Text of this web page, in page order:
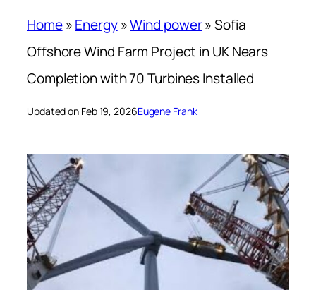
Home»Energy»Wind power»Sofia
Offshore Wind Farm Project in UK Nears
Completion with 70 Turbines Installed
Updated on Feb 19, 2026Eugene Frank